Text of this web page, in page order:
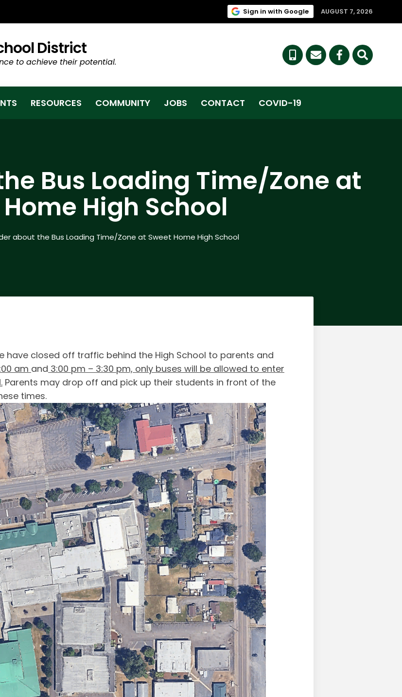
Sign in with Google(link opens in new tab/
AUGUST 7, 2026
District
to achieve their potential.
RESOURCES COMMUNITY JOBS CONTACT COVID-19
Bus Loading Time/Zone at
High School
about the Bus Loading Time/Zone at Sweet Home High School
have closed off traffic behind the High School to parents and
am and 3:00 pm – 3:30 pm, only buses will be allowed to enter
Parents may drop off and pick up their students in front of the
times.